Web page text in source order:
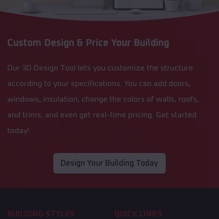
Custom Design & Price Your Building
Our 3D Design Tool lets you customize the structure
according to your specifications. You can add doors,
windows, insulation, change the colors of walls, roofs,
and trims, and even get real-time pricing. Get started
today!
Design Your Building Today
BUILDING STYLES QUICK LINKS